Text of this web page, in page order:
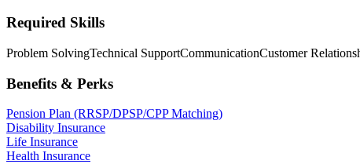
Required Skills
Problem SolvingTechnical SupportCommunicationCustomer
Benefits & Perks
Pension Plan (RRSP/DPSP/CPP Matching)
Disability Insurance
Life Insurance
Health Insurance